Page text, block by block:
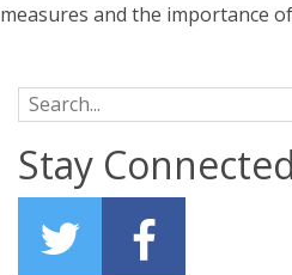
measures and the importance
Search for:
Stay Connected